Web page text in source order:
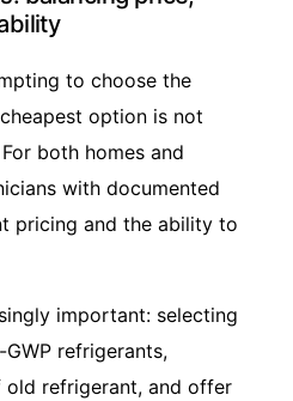
to choose the
option is not
both homes and
with documented
pricing and the ability to
important: selecting
refrigerants,
old refrigerant, and offer